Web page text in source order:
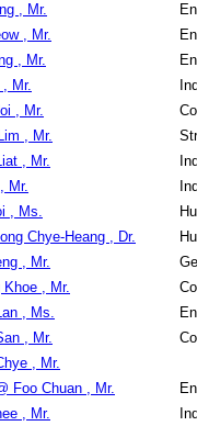
, Mr.
, Mr.
, Mr.
Mr.
, Mr.
, Mr.
, Mr.
Mr.
, Ms.
Chye-Heang , Dr.
, Mr.
Khoe , Mr.
, Ms.
, Mr.
, Mr.
Foo Chuan , Mr.
, Mr.